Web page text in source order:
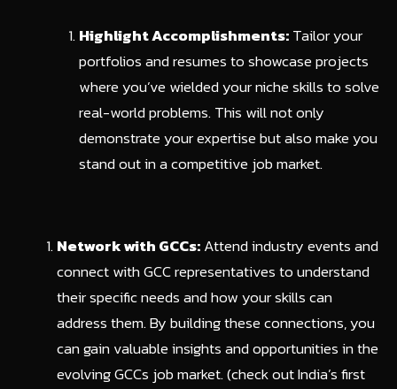
Highlight Accomplishments:Tailor your
portfolios and resumes to showcase projects
where you’ve wielded your niche skills to solve
real-world problems. This will not only
demonstrate your expertise but also make you
stand out in a competitive job market.
Network with GCCs:Attend industry events and
connect with GCC representatives to understand
their specific needs and how your skills can
address them. By building these connections, you
can gain valuable insights and opportunities in the
evolving GCCs job market. (check out India’s first